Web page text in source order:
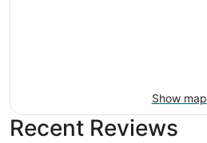
Show map
Recent Reviews